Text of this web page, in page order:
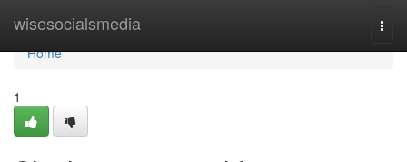
wisesocialsmedia
Home
Home
1